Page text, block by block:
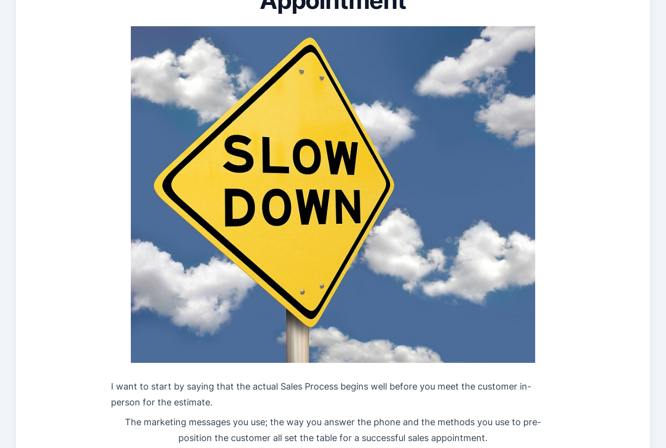
I want to start by saying that the actual Sales Process begins well before you meet the customer in-
person for the estimate.
The marketing messages you use; the way you answer the phone and the methods you use to pre-
position the customer all set the table for a successful sales appointment.